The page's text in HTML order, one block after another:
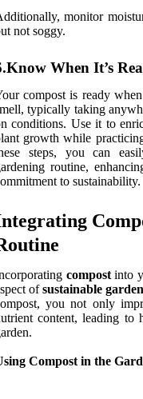
monitor
not soggy.
When It’s
compost is ready
typically taking
conditions. Use it to
growth while
steps, you can
routine,
to sustainability.
compostinto
ofsustainable
you not only
content, leading to
Compost in the